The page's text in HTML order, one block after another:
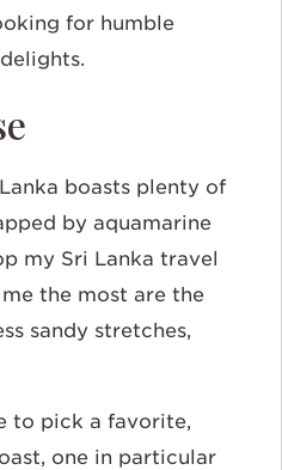
for humble
boasts plenty of
by aquamarine
my Sri Lanka travel
the most are the
sandy stretches,
to pick a favorite,
one in particular